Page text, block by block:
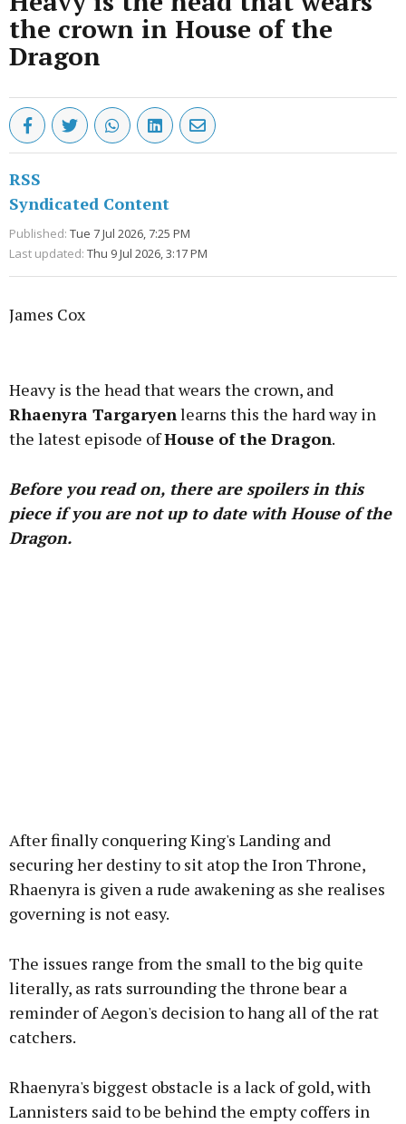
the crown in House of the
Dragon
RSS
Syndicated Content
Published: Tue 7 Jul 2026, 7:25 PM
Last updated: Thu 9 Jul 2026, 3:17 PM
James Cox
Heavy is the head that wears the crown, and
Rhaenyra Targaryenlearns this the hard way in
the latest episode ofHouse of the Dragon.
Before you read on, there are spoilers in this
piece if you are not up to date with House of the
Dragon.
After finally conquering King's Landing and
securing her destiny to sit atop the Iron Throne,
Rhaenyra is given a rude awakening as she realises
governing is not easy.
The issues range from the small to the big quite
literally, as rats surrounding the throne bear a
reminder of Aegon's decision to hang all of the rat
catchers.
Rhaenyra's biggest obstacle is a lack of gold, with
Lannisters said to be behind the empty coffers in